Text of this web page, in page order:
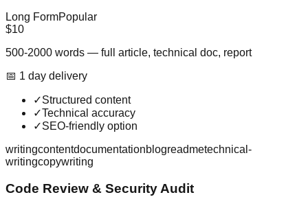
Long FormPopular
$10
500-2000 words — full article, technical doc, report
📅 1 day delivery
✓Structured content
✓Technical accuracy
✓SEO-friendly option
writingcontentdocumentationblogreadmetechnical-
writingcopywriting
Code Review & Security Audit